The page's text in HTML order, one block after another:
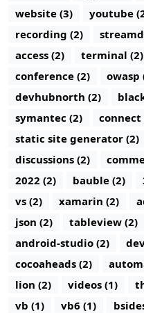
website (3)
youtube
recording (2)
access (2)
terminal (2)
conference (2)
owasp
devhubnorth (2)
symantec (2)
connect
static site generator (2)
discussions (2)
2022 (2)
bauble (2)
vs (2)
xamarin (2)
json (2)
tableview (2)
android-studio (2)
cocoaheads (2)
lion (2)
videos (1)
vb (1)
vb6 (1)